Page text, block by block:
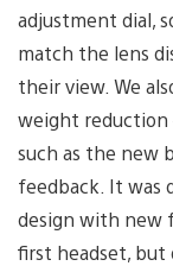
adjustment dial,
match the lens
their view. We
weight reduction
such as the new
feedback. It was
design with new
first headset, but